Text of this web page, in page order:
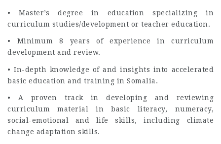
• Master’s degree in education specializing in
curriculum studies/development or teacher education.
• Minimum 8 years of experience in curriculum
development and review.
• In-depth knowledge of and insights into accelerated
basic education and training in Somalia.
• A proven track in developing and reviewing
curriculum material in basic literacy, numeracy,
social-emotional and life skills, including climate
change adaptation skills.